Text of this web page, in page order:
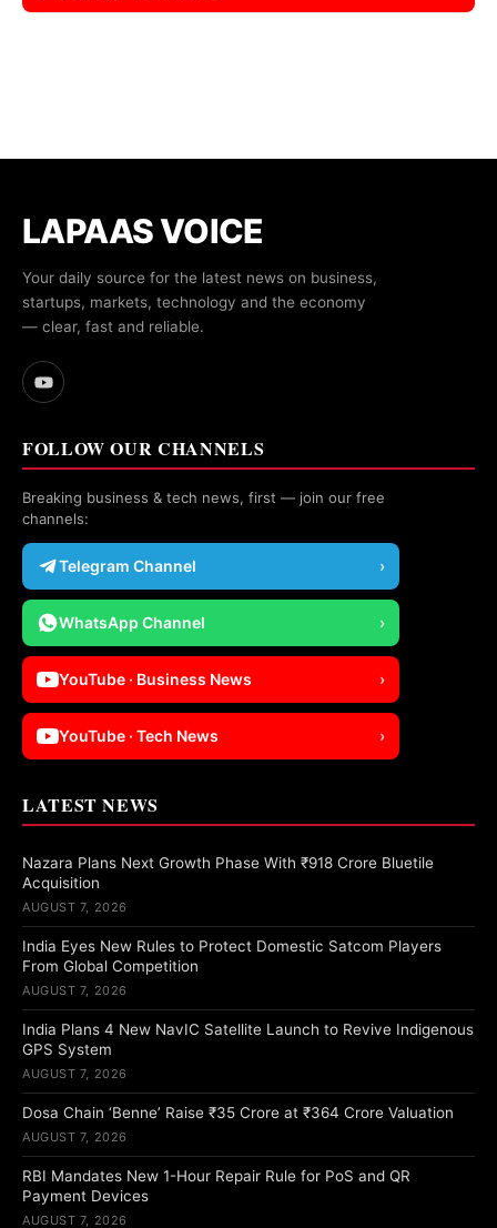
LAPAAS VOICE
Your daily source for the latest news on business,
startups, markets, technology and the economy
— clear, fast and reliable.
FOLLOW OUR CHANNELS
Breaking business & tech news, first — join our free
channels:
Telegram Channel ›
WhatsApp Channel ›
YouTube · Business News ›
YouTube · Tech News ›
LATEST NEWS
Nazara Plans Next Growth Phase With ₹918 Crore Bluetile
Acquisition
AUGUST 7, 2026
India Eyes New Rules to Protect Domestic Satcom Players
From Global Competition
AUGUST 7, 2026
India Plans 4 New NavIC Satellite Launch to Revive Indigenous
GPS System
AUGUST 7, 2026
Dosa Chain ‘Benne’ Raise ₹35 Crore at ₹364 Crore Valuation
AUGUST 7, 2026
RBI Mandates New 1-Hour Repair Rule for PoS and QR
Payment Devices
AUGUST 7, 2026